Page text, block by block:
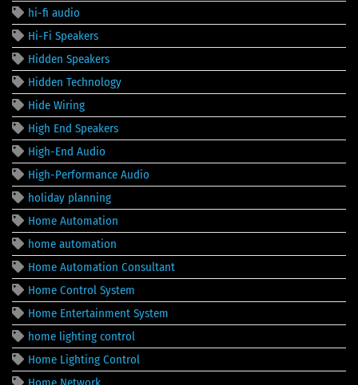
hi-fi audio
Hi-Fi Speakers
Hidden Speakers
Hidden Technology
Hide Wiring
High End Speakers
High-End Audio
High-Performance Audio
holiday planning
Home Automation
home automation
Home Automation Consultant
Home Control System
Home Entertainment System
home lighting control
Home Lighting Control